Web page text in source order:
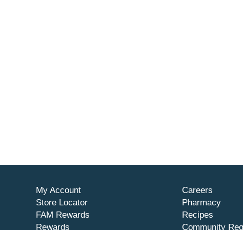
My Account
Store Locator
FAM Rewards
Rewards
Careers
Pharmacy
Recipes
Community